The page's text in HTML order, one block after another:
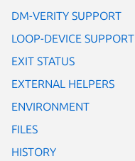
DM-VERITY SUPPORT
LOOP-DEVICE SUPPORT
EXIT STATUS
EXTERNAL HELPERS
ENVIRONMENT
FILES
HISTORY